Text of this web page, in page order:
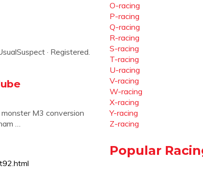
· Registered.
M3 conversion
…
O-racing
P-racing
Q-racing
R-racing
S-racing
T-racing
U-racing
V-racing
W-racing
X-racing
Y-racing
Z-racing
Popular